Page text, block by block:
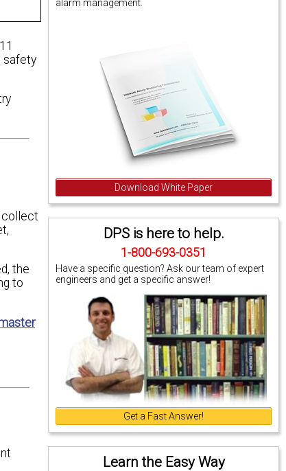
alarm management.
Download White Paper
DPS is here to help.
1-800-693-0351
Have a specific question? Ask our team of expert
engineers and get a specific answer!
Get a Fast Answer!
Learn the Easy Way
safety
collect
the
to